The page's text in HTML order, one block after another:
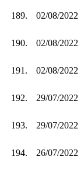
189. 02/08/2022
190. 02/08/2022
191. 02/08/2022
192. 29/07/2022
193. 29/07/2022
194. 26/07/2022